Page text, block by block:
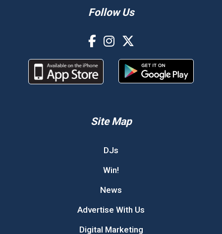
Follow Us
Site Map
DJs
Win!
News
Advertise With Us
Digital Marketing